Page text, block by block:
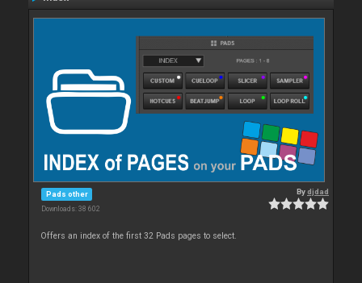
Pads other
Downloads: 38 602
Bydjdad
Offers an index of the first 32 Pads pages to select.